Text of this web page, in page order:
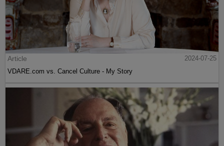
Article
2024-07-25
VDARE.com vs. Cancel Culture - My Story